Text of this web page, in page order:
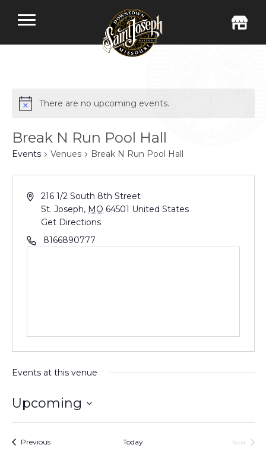
There are no upcoming events.
Break N Run Pool Hall
Events Venues Break N Run Pool Hall
216 1/2 South 8th Street
St. Joseph, MO 64501 United States
Get Directions
8166890777
Events at this venue
Upcoming
Select
PreviousEvents Today
Next